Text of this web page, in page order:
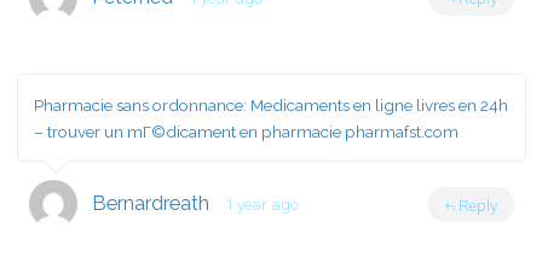
Pharmacie sans ordonnance: Medicaments en ligne livres en 24h
– trouver un mГ©dicament en pharmacie pharmafst.com
Bernardreath 1 year ago Reply